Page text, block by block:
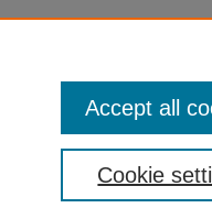
Cookie
Accept all